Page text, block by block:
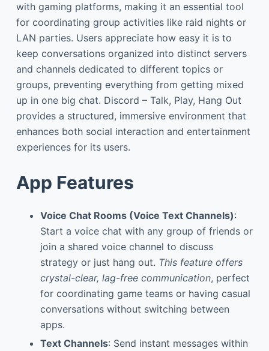
with gaming platforms, making it an essential tool
for coordinating group activities like raid nights or
LAN parties. Users appreciate how easy it is to
keep conversations organized into distinct servers
and channels dedicated to different topics or
groups, preventing everything from getting mixed
up in one big chat. Discord – Talk, Play, Hang Out
provides a structured, immersive environment that
enhances both social interaction and entertainment
experiences for its users.
App Features
Voice Chat Rooms (Voice Text Channels):
Start a voice chat with any group of friends or
join a shared voice channel to discuss
strategy or just hang out. This feature offers
crystal-clear, lag-free communication, perfect
for coordinating game teams or having casual
conversations without switching between
apps.
Text Channels: Send instant messages within